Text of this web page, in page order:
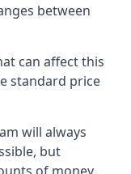
between
can affect this
standard price
will always
but